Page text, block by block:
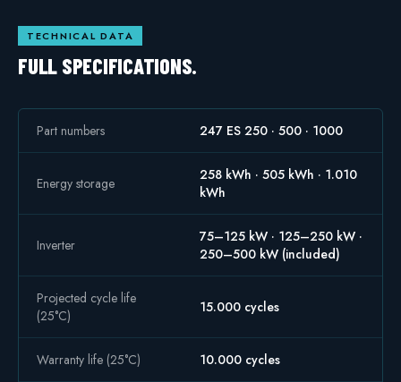
TECHNICAL DATA
FULL SPECIFICATIONS.
Part numbers 247 ES 250 · 500 · 1000
Energy storage
258 kWh · 505 kWh · 1.010
kWh
Inverter
75–125 kW · 125–250 kW ·
250–500 kW (included)
Projected cycle life
(25°C)
15.000 cycles
Warranty life (25°C) 10.000 cycles